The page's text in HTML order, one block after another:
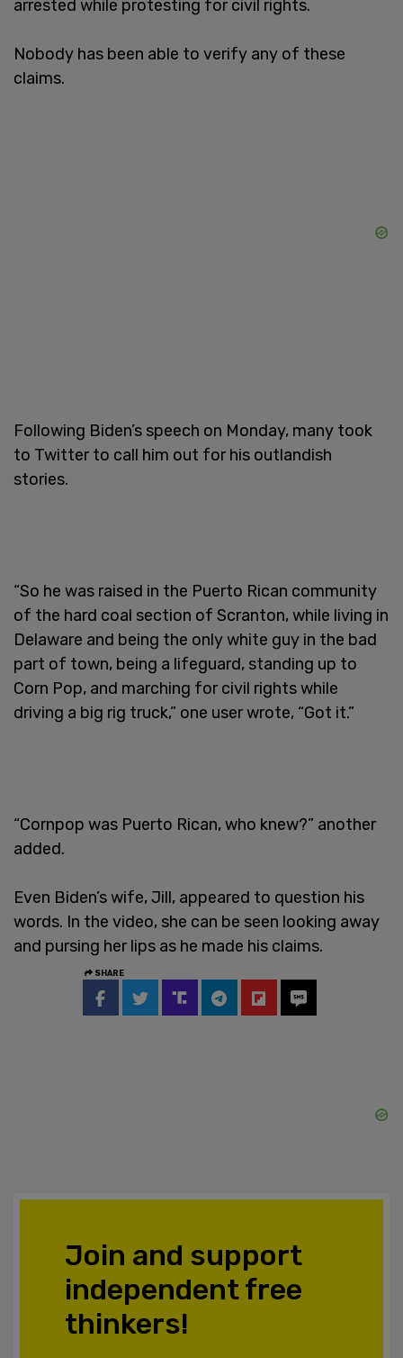
arrested while protesting for civil rights.
Nobody has been able to verify any of these
claims.
Following Biden’s speech on Monday, many took
to Twitter to call him out for his outlandish
stories.
“So he was raised in the Puerto Rican community
of the hard coal section of Scranton, while living in
Delaware and being the only white guy in the bad
part of town, being a lifeguard, standing up to
Corn Pop, and marching for civil rights while
driving a big rig truck,” one user wrote, “Got it.”
“Cornpop was Puerto Rican, who knew?” another
added.
Even Biden’s wife, Jill, appeared to question his
words. In the video, she can be seen looking away
and pursing her lips as he made his claims.
SHARE
Join and support
independent free
thinkers!